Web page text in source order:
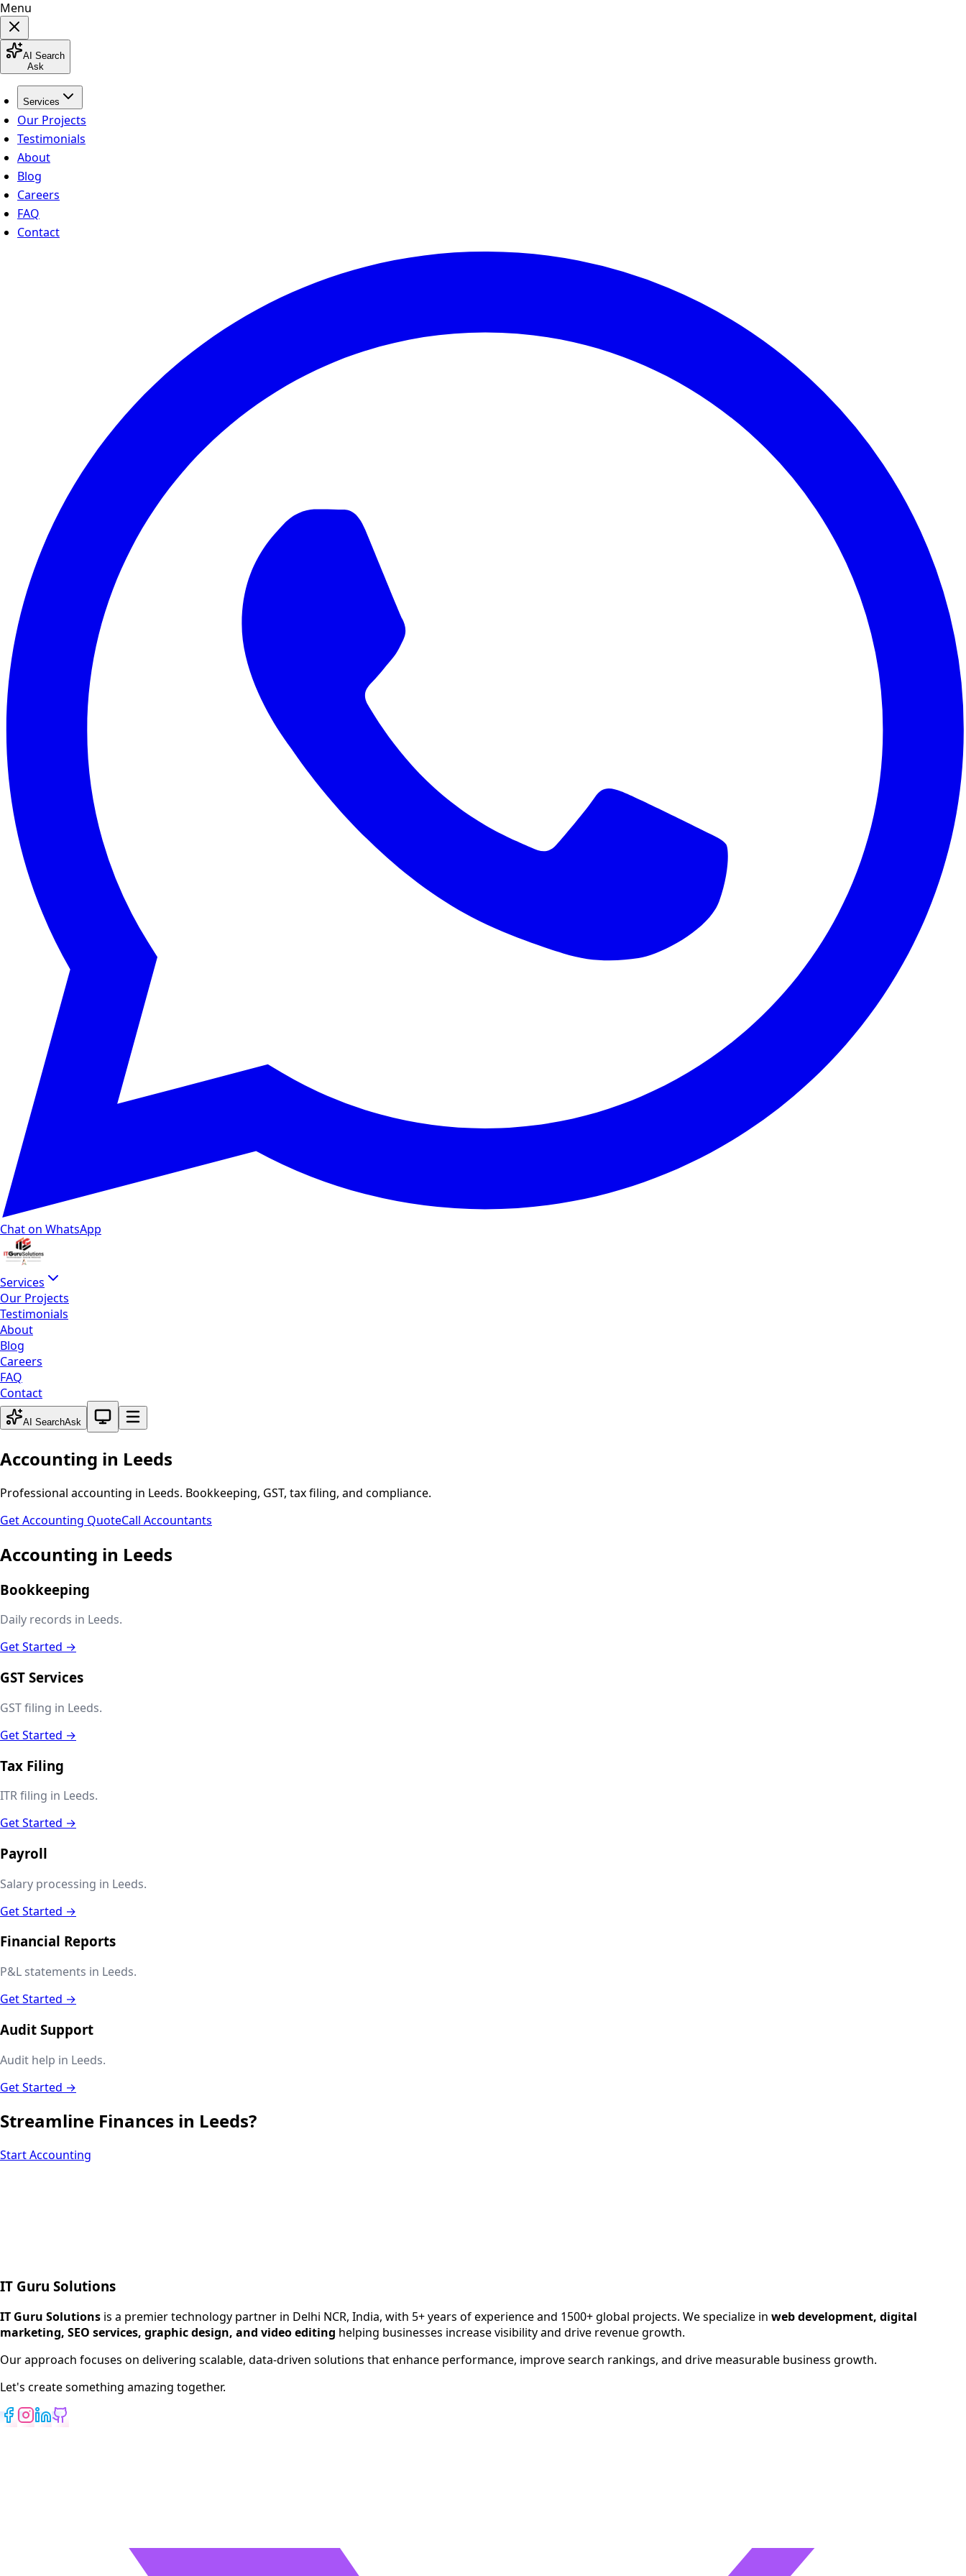
Menu
AI Search
Ask
Services
Our Projects
Testimonials
About
Blog
Careers
FAQ
Contact
Chat on WhatsApp
Services
Our Projects
Testimonials
About
Blog
Careers
FAQ
Contact
AI SearchAsk
System theme active
Accounting in Leeds
Professional accounting in Leeds. Bookkeeping, GST, tax filing, and compliance.
Get Accounting QuoteCall Accountants
Accounting in Leeds
Bookkeeping
Daily records in Leeds.
Get Started →
GST Services
GST filing in Leeds.
Get Started →
Tax Filing
ITR filing in Leeds.
Get Started →
Payroll
Salary processing in Leeds.
Get Started →
Financial Reports
P&L statements in Leeds.
Get Started →
Audit Support
Audit help in Leeds.
Get Started →
Streamline Finances in Leeds?
Start Accounting
SEO Services
Digital Marketing
App Development
View All Services
IT Guru Solutions is a technology partner for digital growth since 2020. Serving businesses across India, USA, UK, Australia, Canada, UAE, and Singapore.
IT Guru Solutions
IT Guru Solutions is a premier technology partner in Delhi NCR, India, with 5+ years of experience and 1500+ global projects. We specialize in web development, digital
marketing, SEO services, graphic design, and video editing helping businesses increase visibility and drive revenue growth.
Our approach focuses on delivering scalable, data-driven solutions that enhance performance, improve search rankings, and drive measurable business growth.
Let's create something amazing together.